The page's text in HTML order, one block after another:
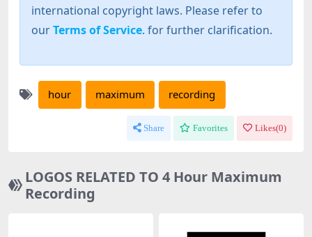
international copyright laws. Please refer to
ourTerms of Service. for further clarification.
hour maximum recording
Share Favorites Likes(0)
LOGOS RELATED TO 4 Hour Maximum
Recording